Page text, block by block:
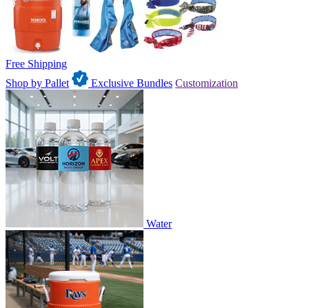
Free Shipping
Shop by Pallet
Exclusive Bundles Customization
Water